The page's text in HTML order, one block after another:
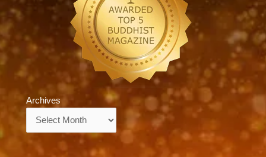
Archives